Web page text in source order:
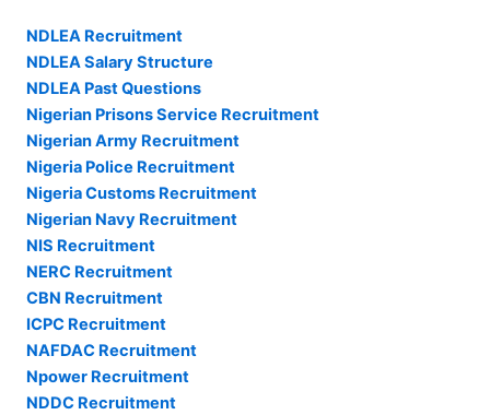
NDLEA Recruitment
NDLEA Salary Structure
NDLEA Past Questions
Nigerian Prisons Service Recruitment
Nigerian Army Recruitment
Nigeria Police Recruitment
Nigeria Customs Recruitment
Nigerian Navy Recruitment
NIS Recruitment
NERC Recruitment
CBN Recruitment
ICPC Recruitment
NAFDAC Recruitment
Npower Recruitment
NDDC Recruitment